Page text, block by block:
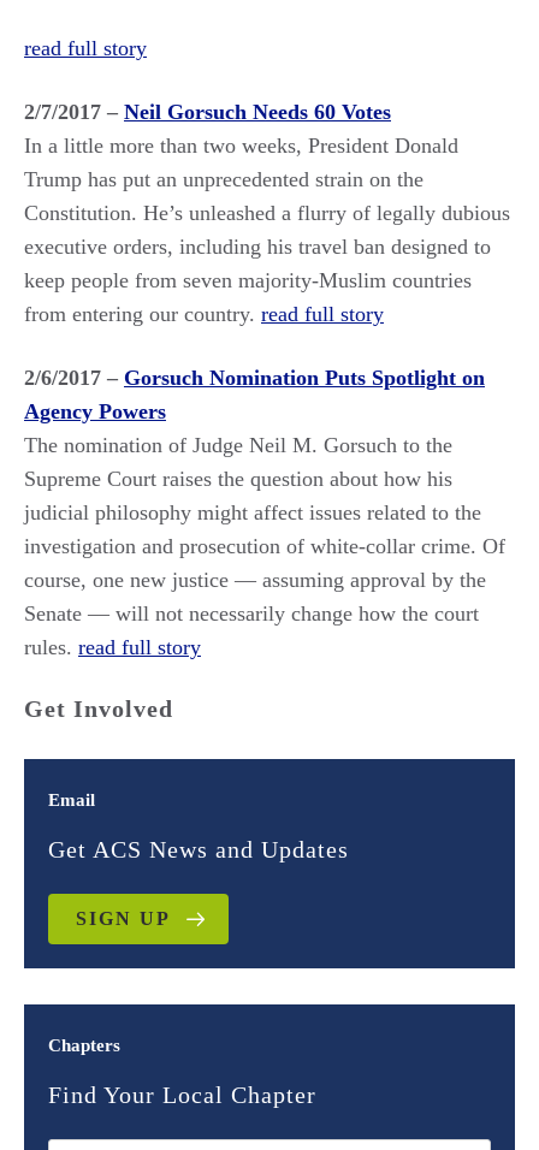
read full story
2/7/2017 – Neil Gorsuch Needs 60 Votes
In a little more than two weeks, President Donald
Trump has put an unprecedented strain on the
Constitution. He’s unleashed a flurry of legally dubious
executive orders, including his travel ban designed to
keep people from seven majority-Muslim countries
from entering our country. read full story
2/6/2017 – Gorsuch Nomination Puts Spotlight on
Agency Powers
The nomination of Judge Neil M. Gorsuch to the
Supreme Court raises the question about how his
judicial philosophy might affect issues related to the
investigation and prosecution of white-collar crime. Of
course, one new justice — assuming approval by the
Senate — will not necessarily change how the court
rules. read full story
Get Involved
Email
Get ACS News and Updates
SIGN UP
Chapters
Find Your Local Chapter